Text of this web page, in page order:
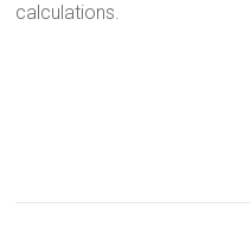
calculations.